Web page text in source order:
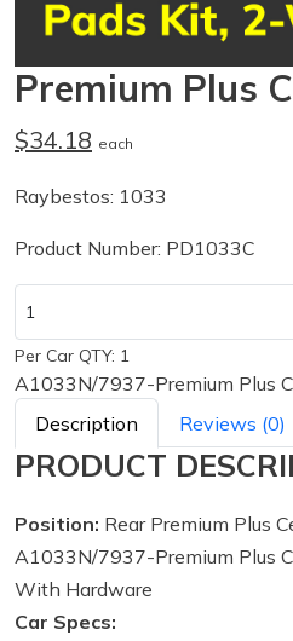
Premium Plus
$34.18 each
Raybestos: 1033
Product Number: PD1033C
Per Car QTY: 1
A1033N/7937-Premium Plus
Description
Reviews (0)
PRODUCT
Position: Rear Premium Plus
A1033N/7937-Premium Plus
With Hardware
Car Specs: